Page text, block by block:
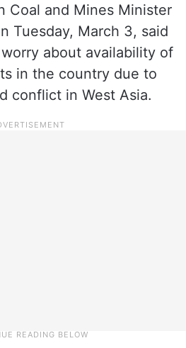
Coal and Mines Minister
Tuesday, March 3, said
about availability of
in the country due to
conflict in West Asia.